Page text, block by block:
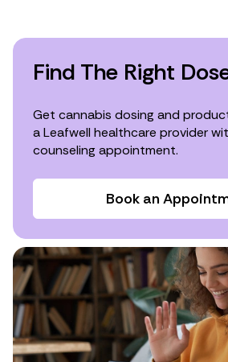
Find The Right
Get cannabis dosing and
a Leafwell healthcare provider
counseling appointment.
Book an